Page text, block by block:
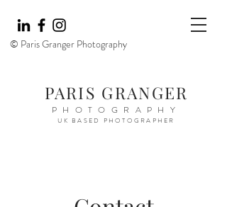
PARIS GRANGER
PHOTOGRAPHY
UK BASED PHOTOGRAPHER
© Paris Granger Photography